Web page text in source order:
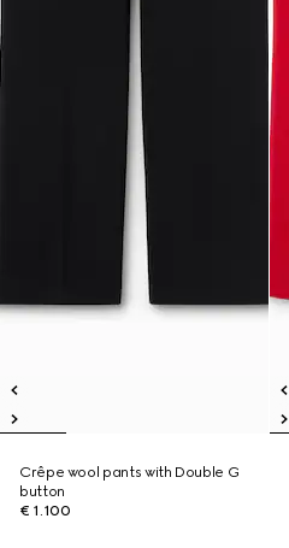
Crêpe wool pants with Double G
button
€ 1.100